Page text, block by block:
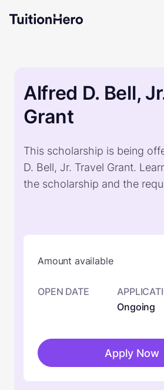
Alfred D. Bell,
Grant
This scholarship is being
D. Bell, Jr. Travel Grant.
the scholarship and the
Amount available
OPEN DATE
Ongoing
Apply Now